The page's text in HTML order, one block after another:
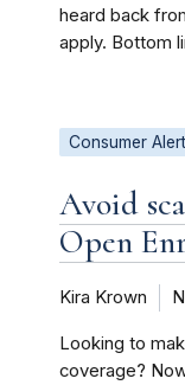
heard back
apply. Bottom
Consumer Alert
Avoid
Open
Kira Krown
Looking to
coverage?